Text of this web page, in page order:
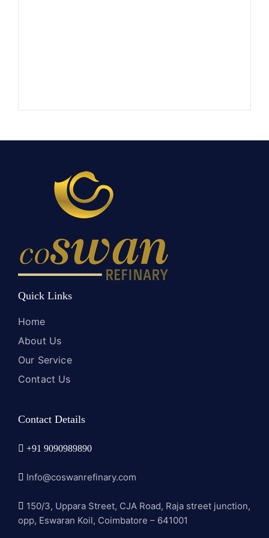
Quick Links
Home
About Us
Our Service
Contact Us
Contact Details
+91 9090989890
Info@coswanrefinary.com
150/3, Uppara Street, CJA Road, Raja street junction,
opp, Eswaran Koil, Coimbatore – 641001